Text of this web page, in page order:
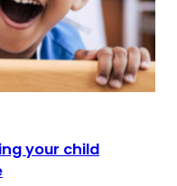
your child